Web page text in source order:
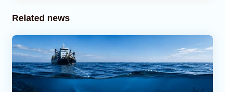
Related news